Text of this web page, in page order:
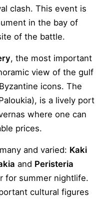
clash. This event is
in the bay of
of the battle.
, the most important
view of the gulf
icons. The
is a lively port
where one can
prices.
and varied: Kaki
and Peristeria
for summer nightlife.
cultural figures